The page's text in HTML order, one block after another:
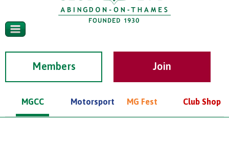
Members
MGCC Motorsport MG Fest Club Shop